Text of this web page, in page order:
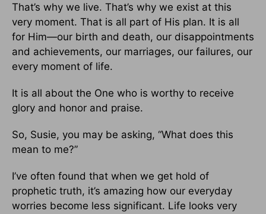
That’s why we live. That’s why we exist at this
very moment. That is all part of His plan. It is all
for Him—our birth and death, our disappointments
and achievements, our marriages, our failures, our
every moment of life.
It is all about the One who is worthy to receive
glory and honor and praise.
So, Susie, you may be asking, “What does this
mean to me?”
I’ve often found that when we get hold of
prophetic truth, it’s amazing how our everyday
worries become less significant. Life looks very